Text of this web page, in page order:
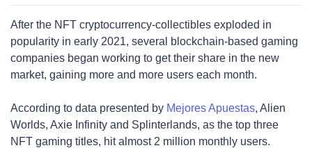
After the NFT cryptocurrency-collectibles exploded in
popularity in early 2021, several blockchain-based gaming
companies began working to get their share in the new
market, gaining more and more users each month.
According to data presented by Mejores Apuestas, Alien
Worlds, Axie Infinity and Splinterlands, as the top three
NFT gaming titles, hit almost 2 million monthly users.